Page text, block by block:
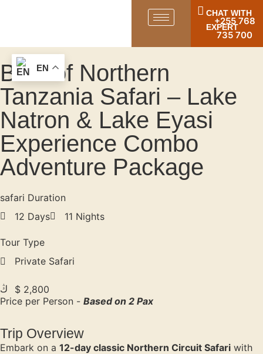
CHAT WITH
EXPERT
+255 768
735 700
Best of Northern
Tanzania Safari – Lake
Natron & Lake Eyasi
Experience Combo
Adventure Package
safari Duration
12 Days
11 Nights
Tour Type
Private Safari
$ 2,800
Price per Person - Based on 2 Pax
Trip Overview
Embark on a 12-day classic Northern Circuit Safari with
EN